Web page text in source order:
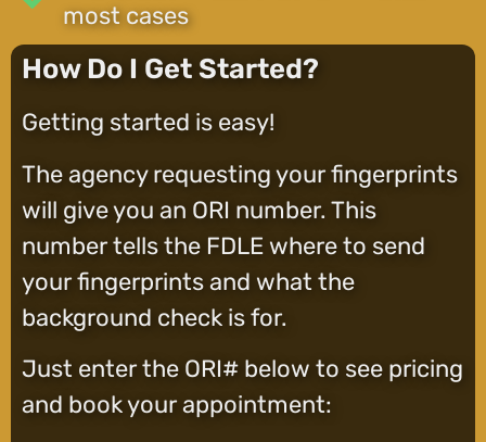
most cases
How Do I Get Started?
Getting started is easy!
The agency requesting your fingerprints
will give you an ORI number. This
number tells the FDLE where to send
your fingerprints and what the
background check is for.
Just enter the ORI# below to see pricing
and book your appointment: